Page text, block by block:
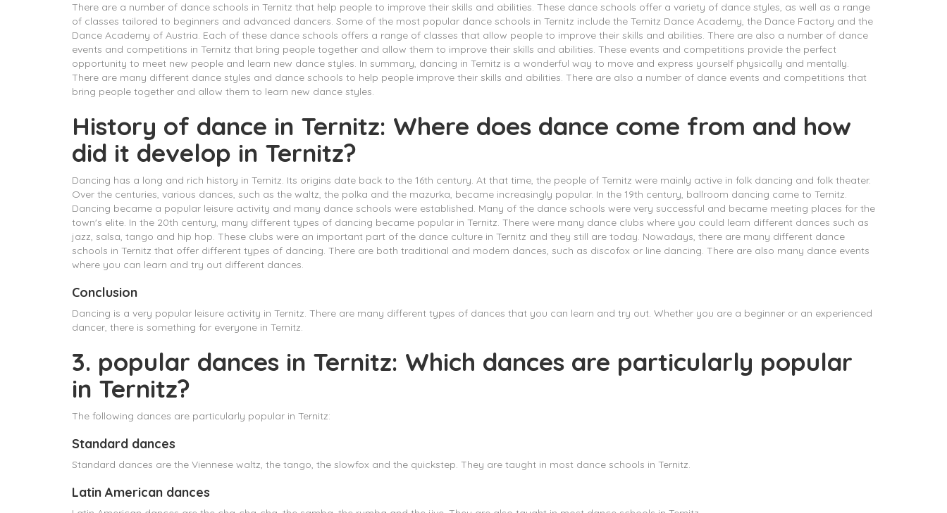
There are a number of dance schools in Ternitz that help people to improve their skills and abilities. These dance schools offer a variety of dance styles, as well as a range
of classes tailored to beginners and advanced dancers. Some of the most popular dance schools in Ternitz include the Ternitz Dance Academy, the Dance Factory and the
Dance Academy of Austria. Each of these dance schools offers a range of classes that allow people to improve their skills and abilities. There are also a number of dance
events and competitions in Ternitz that bring people together and allow them to improve their skills and abilities. These events and competitions provide the perfect
opportunity to meet new people and learn new dance styles. In summary, dancing in Ternitz is a wonderful way to move and express yourself physically and mentally.
There are many different dance styles and dance schools to help people improve their skills and abilities. There are also a number of dance events and competitions that
bring people together and allow them to learn new dance styles.
History of dance in Ternitz: Where does dance come from and how
did it develop in Ternitz?
Dancing has a long and rich history in Ternitz. Its origins date back to the 16th century. At that time, the people of Ternitz were mainly active in folk dancing and folk theater.
Over the centuries, various dances, such as the waltz, the polka and the mazurka, became increasingly popular. In the 19th century, ballroom dancing came to Ternitz.
Dancing became a popular leisure activity and many dance schools were established. Many of the dance schools were very successful and became meeting places for the
town's elite. In the 20th century, many different types of dancing became popular in Ternitz. There were many dance clubs where you could learn different dances such as
jazz, salsa, tango and hip hop. These clubs were an important part of the dance culture in Ternitz and they still are today. Nowadays, there are many different dance
schools in Ternitz that offer different types of dancing. There are both traditional and modern dances, such as discofox or line dancing. There are also many dance events
where you can learn and try out different dances.
Conclusion
Dancing is a very popular leisure activity in Ternitz. There are many different types of dances that you can learn and try out. Whether you are a beginner or an experienced
dancer, there is something for everyone in Ternitz.
3. popular dances in Ternitz: Which dances are particularly popular
in Ternitz?
The following dances are particularly popular in Ternitz:
Standard dances
Standard dances are the Viennese waltz, the tango, the slowfox and the quickstep. They are taught in most dance schools in Ternitz.
Latin American dances